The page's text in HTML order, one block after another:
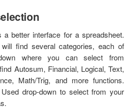
better interface for a spreadsheet.
find several categories, each of
where you can select from
Autosum, Financial, Logical, Text,
Math/Trig, and more functions.
drop-down to select from your